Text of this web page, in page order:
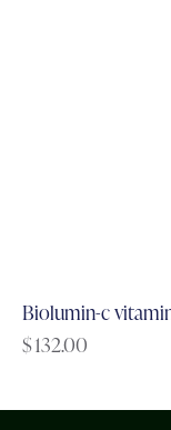
Biolumin-c
$132.00